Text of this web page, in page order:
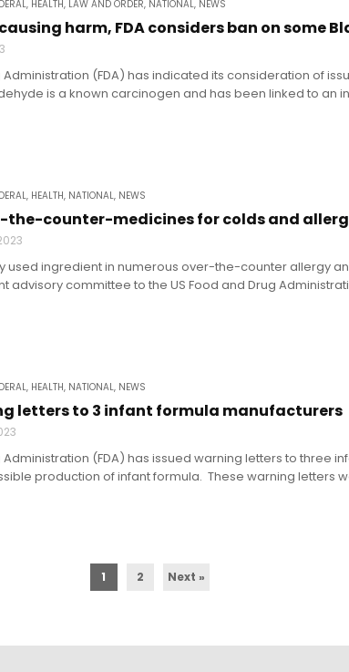
, HEALTH, LAW AND ORDER, NATIONAL, NEWS
harm, FDA considers ban on some
Administration (FDA) has indicated its consideration of
is a known carcinogen and has been linked to an
, HEALTH, NATIONAL, NEWS
the-counter-medicines for colds and
used ingredient in numerous over-the-counter allergy
advisory committee to the US Food and Drug
, HEALTH, NATIONAL, NEWS
letters to 3 infant formula manufacturers
Administration (FDA) has issued warning letters to
production of infant formula. These warning letters
1 2 Next »